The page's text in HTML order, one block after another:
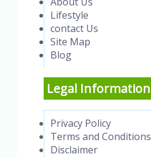
Lifestyle
contact Us
Site Map
Blog
Legal Information
Privacy Policy
Terms and Conditions
Disclaimer